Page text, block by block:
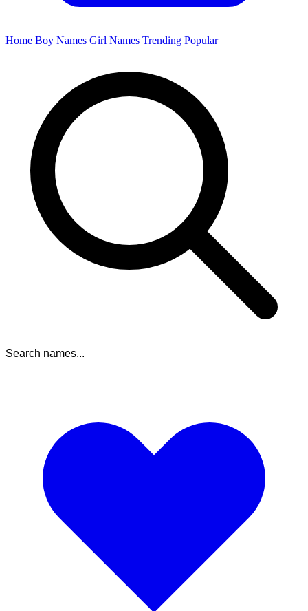
Home Boy Names Girl Names Trending Popular